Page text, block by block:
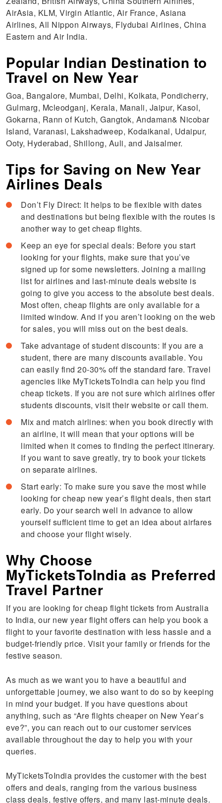
AirAsia, KLM, Virgin Atlantic, Air France, Asiana
Airlines, All Nippon Airways, Flydubai Airlines, China
Eastern and Air India.
Popular Indian Destination to
Travel on New Year
Goa, Bangalore, Mumbai, Delhi, Kolkata, Pondicherry,
Gulmarg, Mcleodganj, Kerala, Manali, Jaipur, Kasol,
Gokarna, Rann of Kutch, Gangtok, Andaman& Nicobar
Island, Varanasi, Lakshadweep, Kodaikanal, Udaipur,
Ooty, Hyderabad, Shillong, Auli, and Jaisalmer.
Tips for Saving on New Year
Airlines Deals
Don’t Fly Direct: It helps to be flexible with dates
and destinations but being flexible with the routes is
another way to get cheap flights.
Keep an eye for special deals: Before you start
looking for your flights, make sure that you’ve
signed up for some newsletters. Joining a mailing
list for airlines and last-minute deals website is
going to give you access to the absolute best deals.
Most often, cheap flights are only available for a
limited window. And if you aren’t looking on the web
for sales, you will miss out on the best deals.
Take advantage of student discounts: If you are a
student, there are many discounts available. You
can easily find 20-30% off the standard fare. Travel
agencies like MyTicketsToIndia can help you find
cheap tickets. If you are not sure which airlines offer
students discounts, visit their website or call them.
Mix and match airlines: when you book directly with
an airline, it will mean that your options will be
limited when it comes to finding the perfect itinerary.
If you want to save greatly, try to book your tickets
on separate airlines.
Start early: To make sure you save the most while
looking for cheap new year’s flight deals, then start
early. Do your search well in advance to allow
yourself sufficient time to get an idea about airfares
and choose your flight wisely.
Why Choose
MyTicketsToIndia as Preferred
Travel Partner
If you are looking for cheap flight tickets from Australia
to India, our new year flight offers can help you book a
flight to your favorite destination with less hassle and a
budget-friendly price. Visit your family or friends for the
festive season.
As much as we want you to have a beautiful and
unforgettable journey, we also want to do so by keeping
in mind your budget. If you have questions about
anything, such as “Are flights cheaper on New Year’s
eve?”, you can reach out to our customer services
available throughout the day to help you with your
queries.
MyTicketsToIndia provides the customer with the best
offers and deals, ranging from the various business
class deals, festive offers, and many last-minute deals.